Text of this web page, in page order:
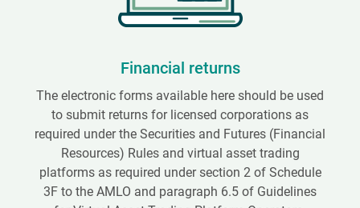
Financial returns
The electronic forms available here should be used
to submit returns for licensed corporations as
required under the Securities and Futures (Financial
Resources) Rules and virtual asset trading
platforms as required under section 2 of Schedule
3F to the AMLO and paragraph 6.5 of Guidelines